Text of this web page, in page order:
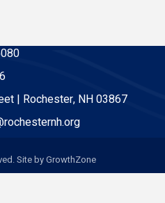
| Rochester, NH 03867
Site byGrowthZone